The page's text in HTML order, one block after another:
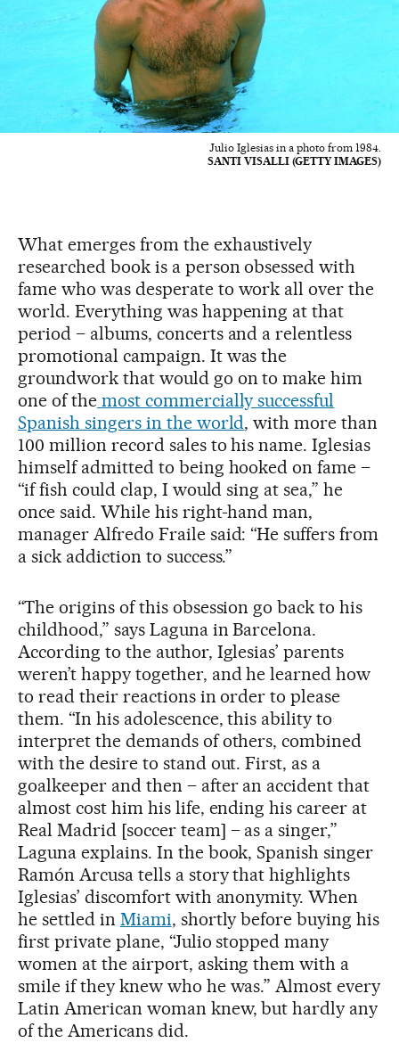
Julio Iglesias in a photo from 1984.
SANTI VISALLI (GETTY IMAGES)
What emerges from the exhaustively
researched book is a person obsessed with
fame who was desperate to work all over the
world. Everything was happening at that
period – albums, concerts and a relentless
promotional campaign. It was the
groundwork that would go on to make him
one of themost commercially successful
Spanish singers in the world, with more than
100 million record sales to his name. Iglesias
himself admitted to being hooked on fame –
“if fish could clap, I would sing at sea,” he
once said. While his right-hand man,
manager Alfredo Fraile said: “He suffers from
a sick addiction to success.”
“The origins of this obsession go back to his
childhood,” says Laguna in Barcelona.
According to the author, Iglesias’ parents
weren’t happy together, and he learned how
to read their reactions in order to please
them. “In his adolescence, this ability to
interpret the demands of others, combined
with the desire to stand out. First, as a
goalkeeper and then – after an accident that
almost cost him his life, ending his career at
Real Madrid [soccer team] – as a singer,”
Laguna explains. In the book, Spanish singer
Ramón Arcusa tells a story that highlights
Iglesias’ discomfort with anonymity. When
he settled in Miami, shortly before buying his
first private plane, “Julio stopped many
women at the airport, asking them with a
smile if they knew who he was.” Almost every
Latin American woman knew, but hardly any
of the Americans did.